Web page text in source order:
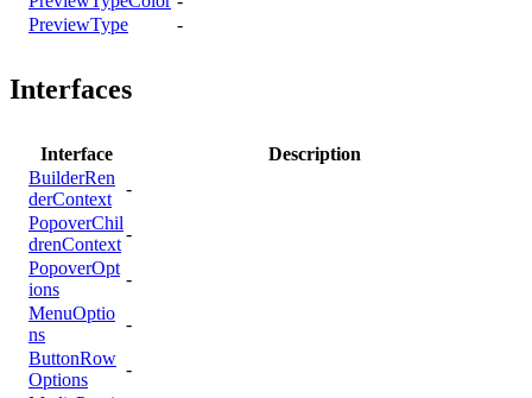
PreviewType
-
Interfaces
Interface
Description
BuilderRen
derContext
-
PopoverChil
drenContext
-
PopoverOpt
ions
-
MenuOptio
ns
-
ButtonRow
Options
-